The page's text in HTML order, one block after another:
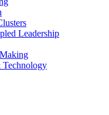
Leadership
Technology